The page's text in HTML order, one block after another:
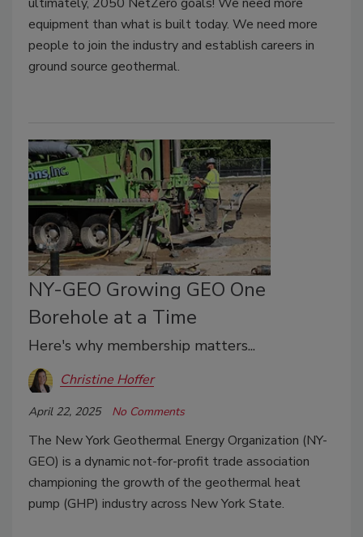
equipment than what is built today. We need more
people to join the industry and establish careers in
ground source geothermal.
NY-GEO Growing GEO One
Borehole at a Time
Here's why membership matters...
Christine Hoffer
April 22, 2025 No Comments
The New York Geothermal Energy Organization (NY-
GEO) is a dynamic not-for-profit trade association
championing the growth of the geothermal heat
pump (GHP) industry across New York State.